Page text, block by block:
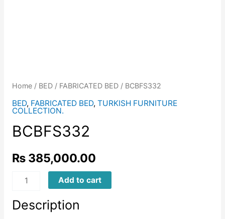
Home/ BED/ FABRICATED BED/ BCBFS332
BED, FABRICATED BED, TURKISH FURNITURE
COLLECTION.
BCBFS332
₨385,000.00
BCBFS332
Add to cart
Description